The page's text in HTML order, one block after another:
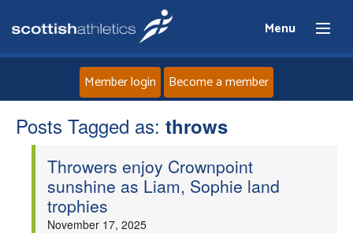
Menu
Home
About
Member login Become a member
Posts Tagged as: throws
Throwers enjoy Crownpoint
sunshine as Liam, Sophie land
trophies
November 17, 2025